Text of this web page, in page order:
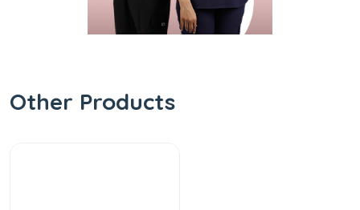
Other Products